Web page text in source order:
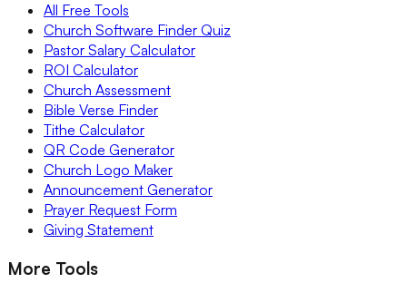
All Free Tools
Church Software Finder Quiz
Pastor Salary Calculator
ROI Calculator
Church Assessment
Bible Verse Finder
Tithe Calculator
QR Code Generator
Church Logo Maker
Announcement Generator
Prayer Request Form
Giving Statement
More Tools